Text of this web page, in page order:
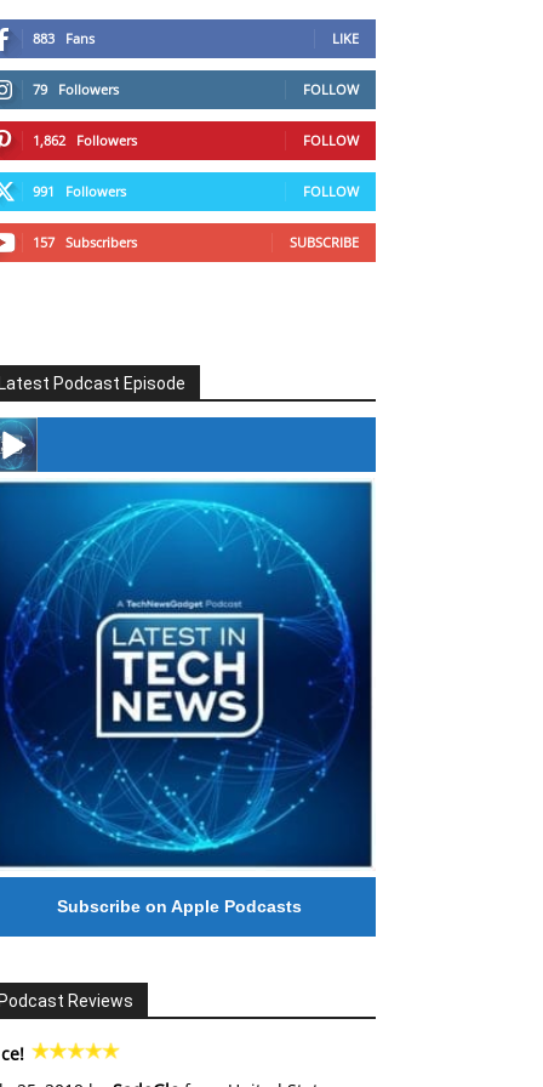
883 Fans LIKE
79 Followers FOLLOW
1,862 Followers FOLLOW
991 Followers FOLLOW
157 Subscribers SUBSCRIBE
Podcast Episode
#246 The Voice Of Mario Retires
Subscribe on Apple Podcasts
Reviews